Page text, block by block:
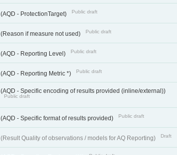
(AQD - ProtectionTarget) Public draft
(Reason if measure not used) Public draft
(AQD - Reporting Level) Public draft
(AQD - Reporting Metric *) Public draft
(AQD - Specific encoding of results provided (inline/external))
Public draft
(AQD - Specific format of results provided) Public draft
(Result Quality of observations / models for AQ Reporting) Draft